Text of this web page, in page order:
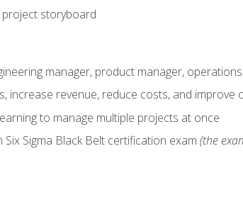
storyboard
manager, product manager,
increase revenue, reduce costs, and
to manage multiple projects at once
Sigma Black Belt certification exam (the